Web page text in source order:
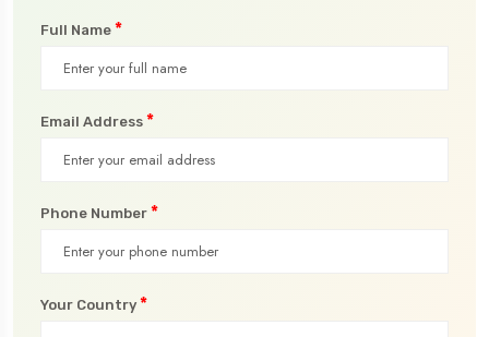
Full Name *
Email Address *
Phone Number *
Your Country *